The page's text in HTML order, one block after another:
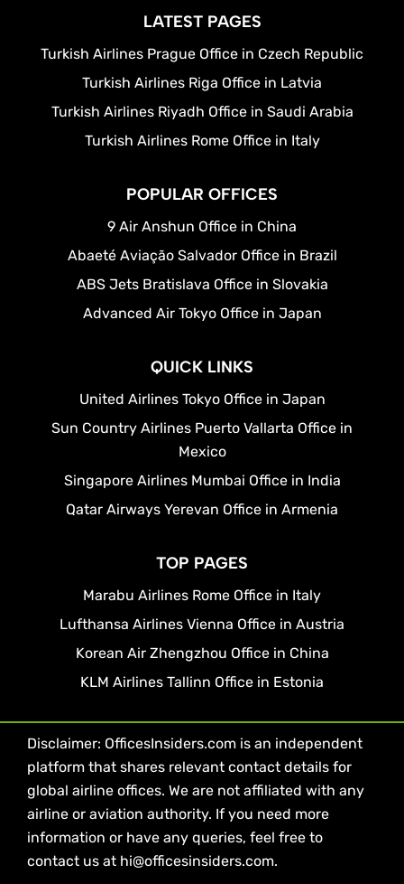
LATEST PAGES
Turkish Airlines Prague Office in Czech Republic
Turkish Airlines Riga Office in Latvia
Turkish Airlines Riyadh Office in Saudi Arabia
Turkish Airlines Rome Office in Italy
POPULAR OFFICES
9 Air Anshun Office in China
Abaeté Aviação Salvador Office in Brazil
ABS Jets Bratislava Office in Slovakia
Advanced Air Tokyo Office in Japan
QUICK LINKS
United Airlines Tokyo Office in Japan
Sun Country Airlines Puerto Vallarta Office in
Mexico
Singapore Airlines Mumbai Office in India
Qatar Airways Yerevan Office in Armenia
TOP PAGES
Marabu Airlines Rome Office in Italy
Lufthansa Airlines Vienna Office in Austria
Korean Air Zhengzhou Office in China
KLM Airlines Tallinn Office in Estonia
Disclaimer: OfficesInsiders.com is an independent
platform that shares relevant contact details for
global airline offices. We are not affiliated with any
airline or aviation authority. If you need more
information or have any queries, feel free to
contact us at hi@officesinsiders.com.